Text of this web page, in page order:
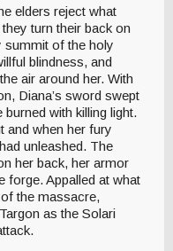
elders reject what
turn their back on
summit of the holy
blindness, and
air around her. With
Diana’s sword swept
with killing light.
and when her fury
unleashed. The
her back, her armor
forge. Appalled at what
the massacre,
as the Solari